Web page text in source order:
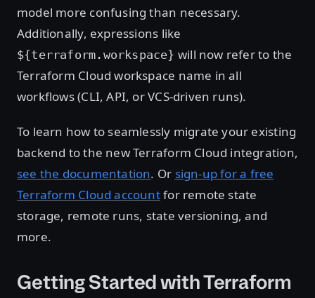
model more confusing than necessary.
Additionally, expressions like
${terraform.workspace} will now refer to the
Terraform Cloud workspace name in all
workflows (CLI, API, or VCS-driven runs).
To learn how to seamlessly migrate your existing
backend to the new Terraform Cloud integration,
see the documentation. Or sign-up for a free
Terraform Cloud accountfor remote state
storage, remote runs, state versioning, and
more.
Getting Started with Terraform